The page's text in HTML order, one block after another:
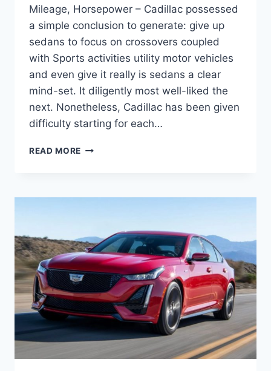
Mileage, Horsepower – Cadillac possessed
a simple conclusion to generate: give up
sedans to focus on crossovers coupled
with Sports activities utility motor vehicles
and even give it really is sedans a clear
mind-set. It diligently most well-liked the
next. Nonetheless, Cadillac has been given
difficulty starting for each…
READ MORE 2021
SPECS,
HORSEPOWER